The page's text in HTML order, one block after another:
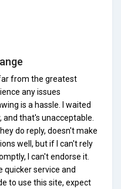
from the greatest
any issues
is a hassle. I waited
that's unacceptable.
do reply, doesn't make
well, but if I can't rely
I can't endorse it.
quicker service and
to use this site, expect